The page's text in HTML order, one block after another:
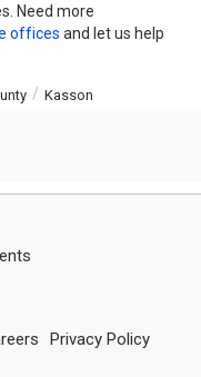
Need more
offices and let us help
Kasson
Privacy Policy